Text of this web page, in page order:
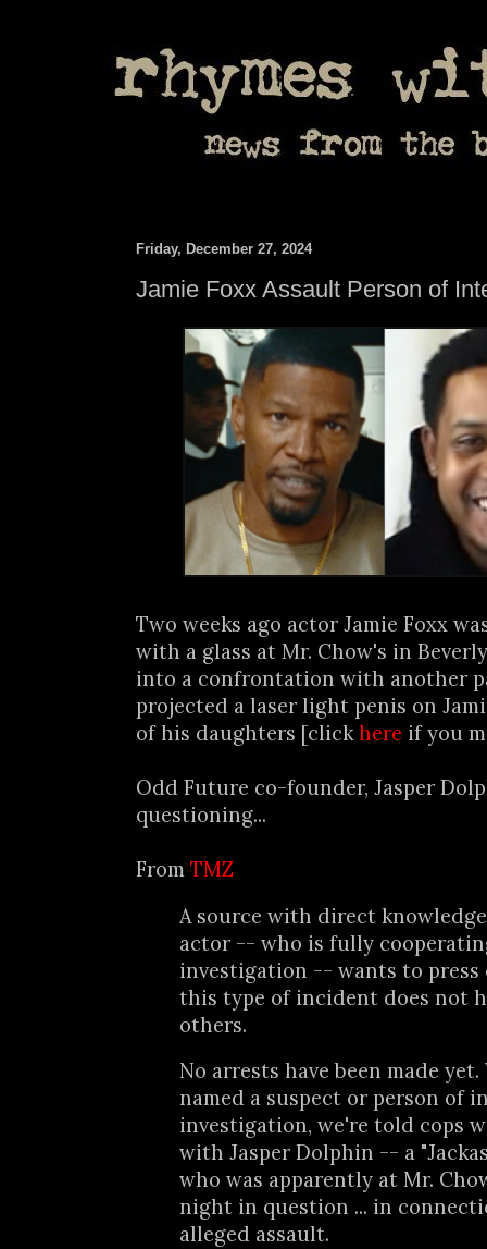
Friday, December 27, 2024
Jamie Foxx Assault Person of
Two weeks ago actor Jamie Foxx
with a glass at Mr. Chow's in
into a confrontation with another
projected a laser light penis on
of his daughters [clickhere if you
Odd Future co-founder, Jasper
questioning...
From TMZ
A source with direct
actor -- who is fully
investigation -- wants to press
this type of incident does not
others.
No arrests have been made
named a suspect or person of
investigation, we're told cops
with Jasper Dolphin -- a
who was apparently at Mr.
night in question ... in
alleged assault.